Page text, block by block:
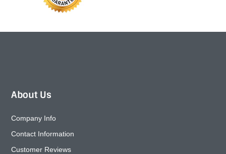
About Us
Company Info
Contact Information
Customer Reviews